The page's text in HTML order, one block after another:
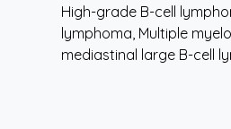
High-grade B-cell
lymphoma, Multiple
mediastinal large B-cell